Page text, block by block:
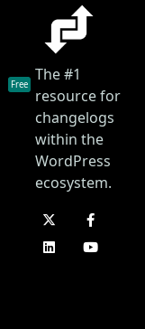
The #1
resource for
changelogs
within the
WordPress
ecosystem.
Free